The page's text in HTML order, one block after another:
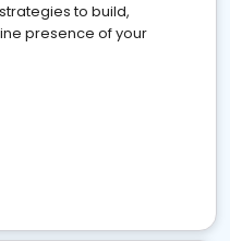
to build,
presence of your